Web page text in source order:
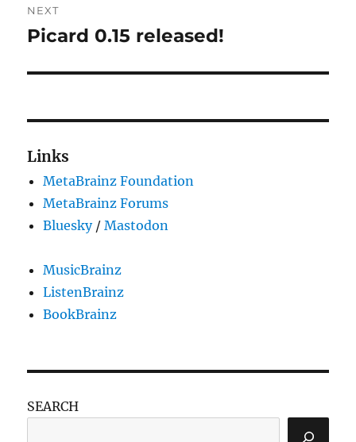
NEXT
Next
Picard 0.15 released!
Links
MetaBrainz Foundation
MetaBrainz Forums
Bluesky/Mastodon
MusicBrainz
ListenBrainz
BookBrainz
SEARCH